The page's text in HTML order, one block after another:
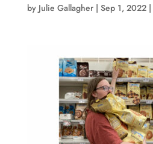
by Julie Gallagher| Sep 1, 2022|